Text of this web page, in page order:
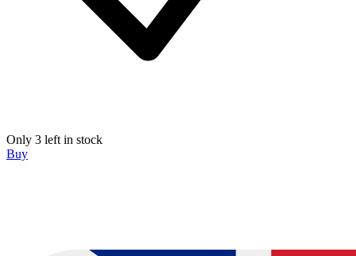
Only 3 left in stock
Buy